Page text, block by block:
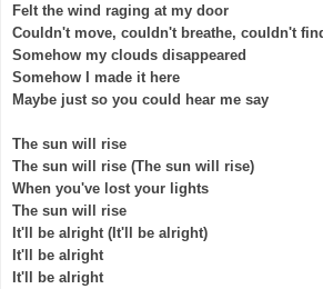
Felt the wind raging at my door
Couldn't move, couldn't breathe, couldn't
Somehow my clouds disappeared
Somehow I made it here
Maybe just so you could hear me say
The sun will rise
The sun will rise (The sun will rise)
When you've lost your lights
The sun will rise
It'll be alright (It'll be alright)
It'll be alright
It'll be alright